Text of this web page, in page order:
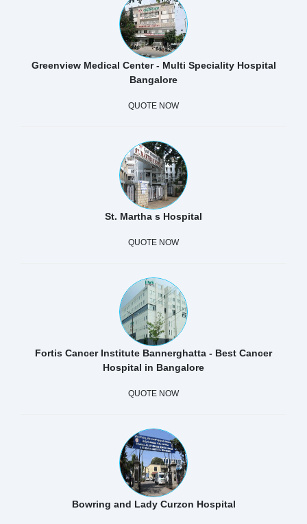
Greenview Medical Center - Multi Speciality Hospital
Bangalore
QUOTE NOW
St. Martha s Hospital
QUOTE NOW
Fortis Cancer Institute Bannerghatta - Best Cancer
Hospital in Bangalore
QUOTE NOW
Bowring and Lady Curzon Hospital